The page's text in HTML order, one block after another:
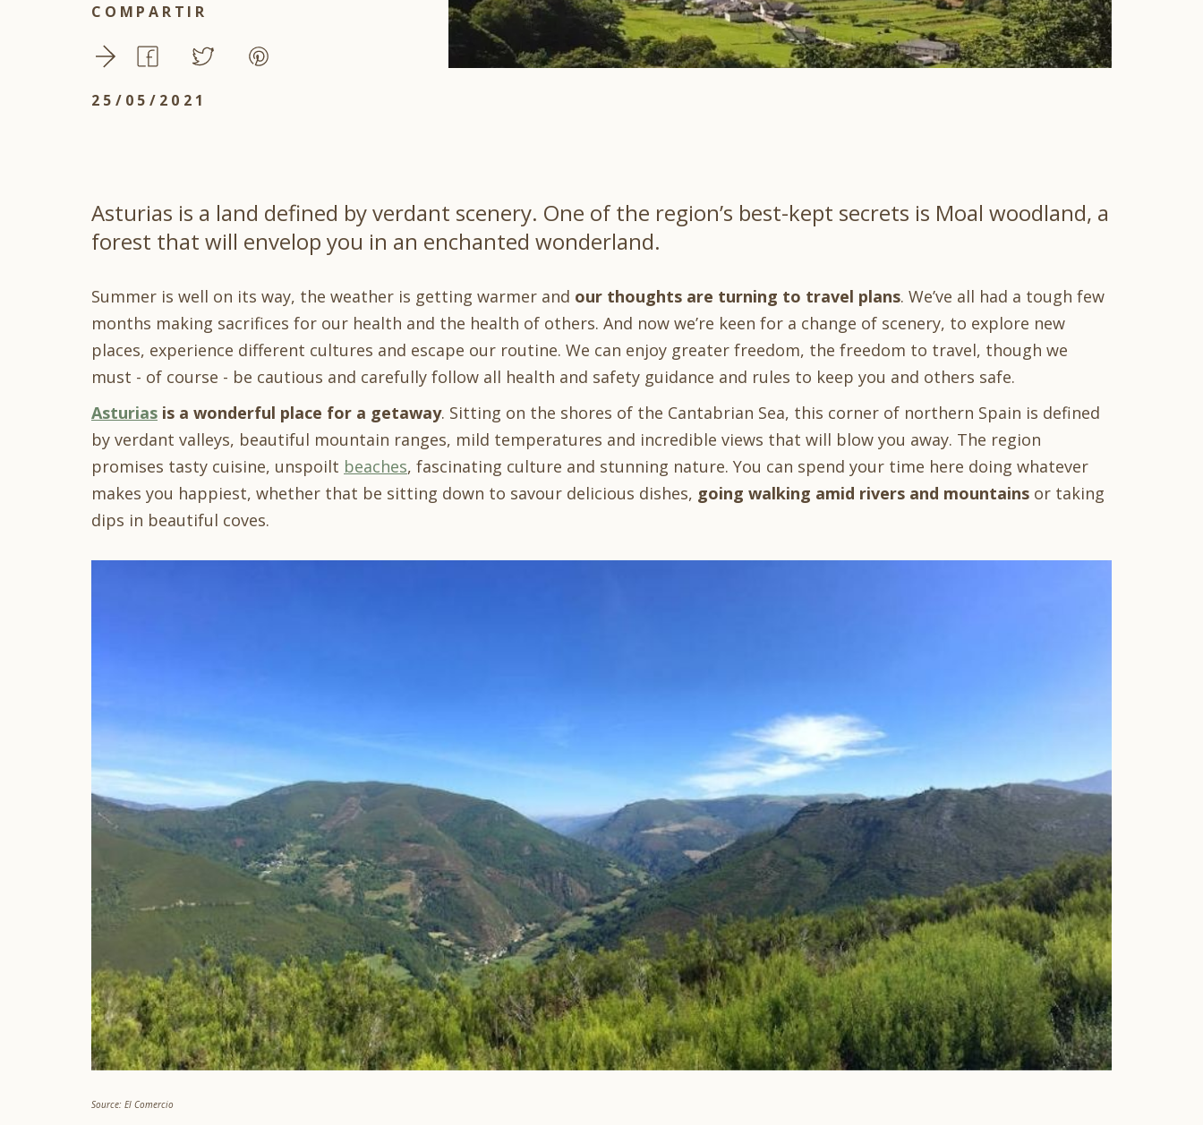
COMPARTIR
25/05/2021
Asturias is a land defined by verdant scenery. One of the region’s best-kept secrets is Moal woodland, a
forest that will envelop you in an enchanted wonderland.
Summer is well on its way, the weather is getting warmer and our thoughts are turning to travel plans. We’ve all had a tough few
months making sacrifices for our health and the health of others. And now we’re keen for a change of scenery, to explore new
places, experience different cultures and escape our routine. We can enjoy greater freedom, the freedom to travel, though we
must - of course - be cautious and carefully follow all health and safety guidance and rules to keep you and others safe.
Asturias is a wonderful place for a getaway. Sitting on the shores of the Cantabrian Sea, this corner of northern Spain is defined
by verdant valleys, beautiful mountain ranges, mild temperatures and incredible views that will blow you away. The region
promises tasty cuisine, unspoilt beaches, fascinating culture and stunning nature. You can spend your time here doing whatever
makes you happiest, whether that be sitting down to savour delicious dishes, going walking amid rivers and mountains or taking
dips in beautiful coves.
Source: El Comercio